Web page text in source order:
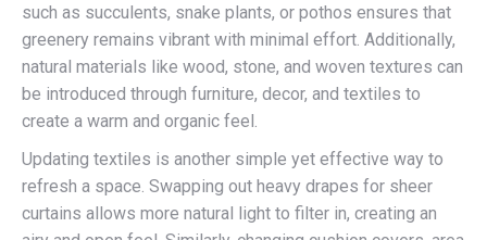
such as succulents, snake plants, or pothos ensures that
greenery remains vibrant with minimal effort. Additionally,
natural materials like wood, stone, and woven textures can
be introduced through furniture, decor, and textiles to
create a warm and organic feel.
Updating textiles is another simple yet effective way to
refresh a space. Swapping out heavy drapes for sheer
curtains allows more natural light to filter in, creating an